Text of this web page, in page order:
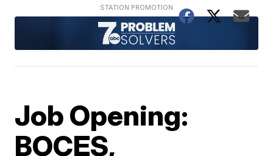
Job Opening:
BOCES,